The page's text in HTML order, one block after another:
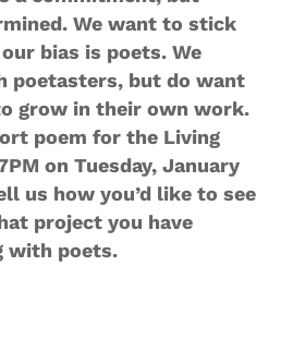
We want to stick
bias is poets. We
poetasters, but do want
grow in their own work.
poem for the Living
on Tuesday, January
us how you’d like to see
project you have
with poets.